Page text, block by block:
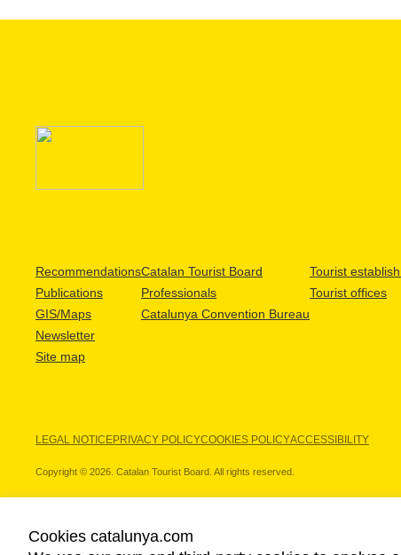
Recommendations
Publications
GIS/Maps
Newsletter
Site map
Catalan Tourist Board
Professionals
Catalunya Convention Bureau
Tourist
Tourist offices
LEGAL NOTICEPRIVACY POLICYCOOKIES POLICYACCESSIBILITY
Copyright © 2026. Catalan Tourist Board. All rights reserved.
Cookies catalunya.com